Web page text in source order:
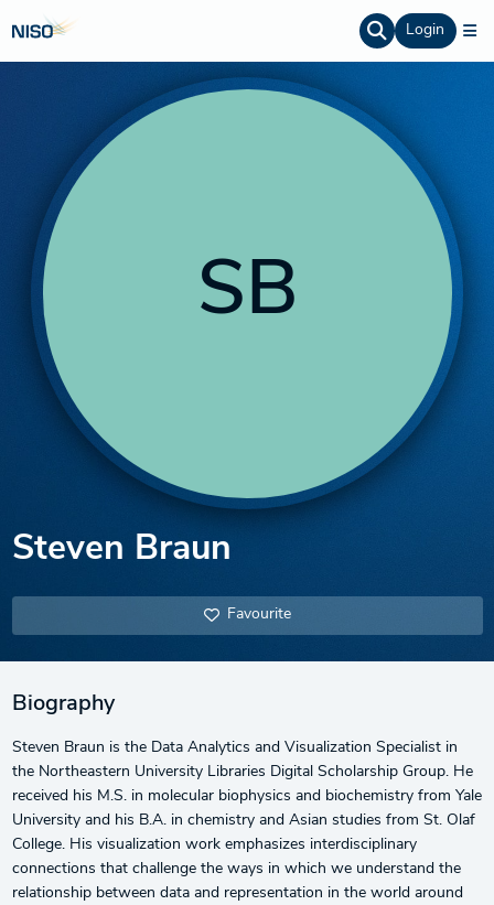
Login
SB
Steven Braun
Favourite
Biography
Steven Braun is the Data Analytics and Visualization Specialist in
the Northeastern University Libraries Digital Scholarship Group. He
received his M.S. in molecular biophysics and biochemistry from Yale
University and his B.A. in chemistry and Asian studies from St. Olaf
College. His visualization work emphasizes interdisciplinary
connections that challenge the ways in which we understand the
relationship between data and representation in the world around